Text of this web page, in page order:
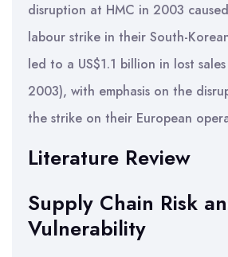
disruption at HMC in 2003
labour strike in their South-
led to a US$1.1 billion in lost
2003), with emphasis on the
the strike on their European
Literature Review
Supply Chain Risk
Vulnerability